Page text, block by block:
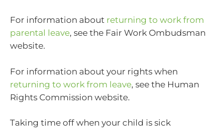
For information about returning to work from
parental leave, see the Fair Work Ombudsman
website.
For information about your rights when
returning to work from leave, see the Human
Rights Commission website.
Taking time off when your child is sick